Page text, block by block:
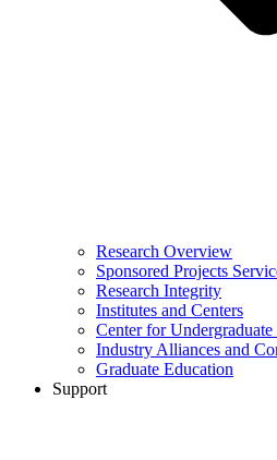
Research Overview
Sponsored Projects
Research Integrity
Institutes and Centers
Center for
Industry Alliances and
Graduate Education
Support